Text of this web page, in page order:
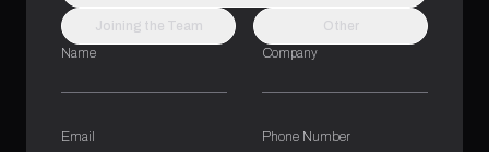
Joining the Team
Other
Name
Company
Email Phone Number